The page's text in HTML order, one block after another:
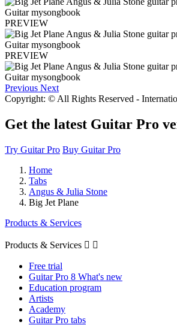
PREVIEW
PREVIEW
Previous Next
Copyright: © All Rights Reserved -
Get the latest Guitar Pro
Try Guitar Pro Buy Guitar Pro
Home
Tabs
Angus & Julia Stone
Big Jet Plane
Products & Services
Products & Services  
Free trial
Guitar Pro 8 What's new
Education program
Artists
Academy
Guitar Pro tabs